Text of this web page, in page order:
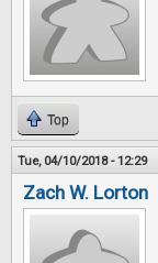
Top
Tue, 04/10/2018 - 12:29
Zach W. Lorton